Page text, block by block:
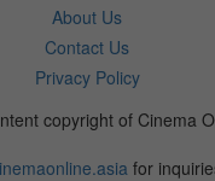
About Us
Contact Us
Privacy Policy
copyright of Cinema
for